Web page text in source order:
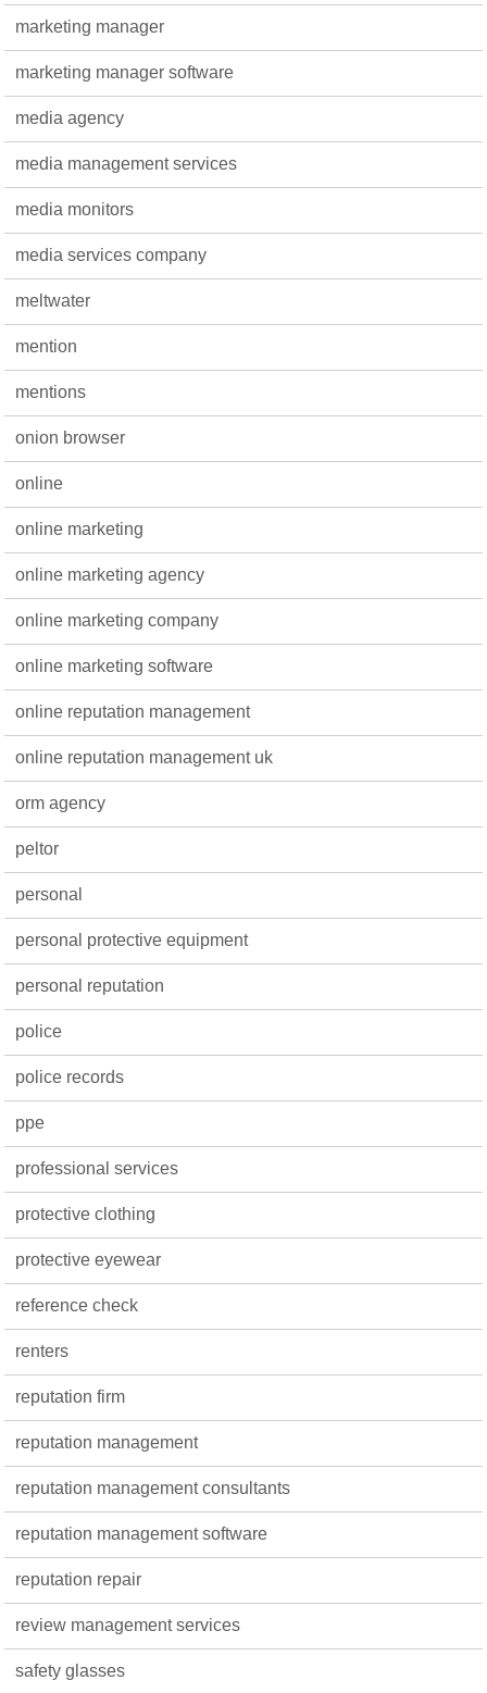
marketing manager
marketing manager software
media agency
media management services
media monitors
media services company
meltwater
mention
mentions
onion browser
online
online marketing
online marketing agency
online marketing company
online marketing software
online reputation management
online reputation management uk
orm agency
peltor
personal
personal protective equipment
personal reputation
police
police records
ppe
professional services
protective clothing
protective eyewear
reference check
renters
reputation firm
reputation management
reputation management consultants
reputation management software
reputation repair
review management services
safety glasses